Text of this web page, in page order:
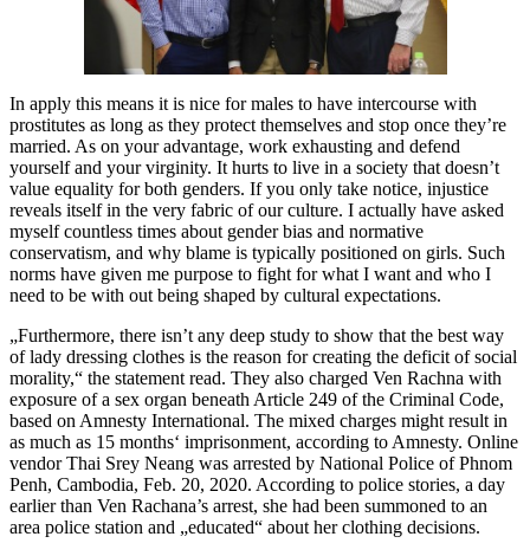
In apply this means it is nice for males to have intercourse with
prostitutes as long as they protect themselves and stop once they’re
married. As on your advantage, work exhausting and defend
yourself and your virginity. It hurts to live in a society that doesn’t
value equality for both genders. If you only take notice, injustice
reveals itself in the very fabric of our culture. I actually have asked
myself countless times about gender bias and normative
conservatism, and why blame is typically positioned on girls. Such
norms have given me purpose to fight for what I want and who I
need to be with out being shaped by cultural expectations.
„Furthermore, there isn’t any deep study to show that the best way
of lady dressing clothes is the reason for creating the deficit of social
morality,“ the statement read. They also charged Ven Rachna with
exposure of a sex organ beneath Article 249 of the Criminal Code,
based on Amnesty International. The mixed charges might result in
as much as 15 months‘ imprisonment, according to Amnesty. Online
vendor Thai Srey Neang was arrested by National Police of Phnom
Penh, Cambodia, Feb. 20, 2020. According to police stories, a day
earlier than Ven Rachana’s arrest, she had been summoned to an
area police station and „educated“ about her clothing decisions.